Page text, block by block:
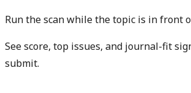
Run the scan while the topic is in front
See score, top issues, and journal-fit
submit.